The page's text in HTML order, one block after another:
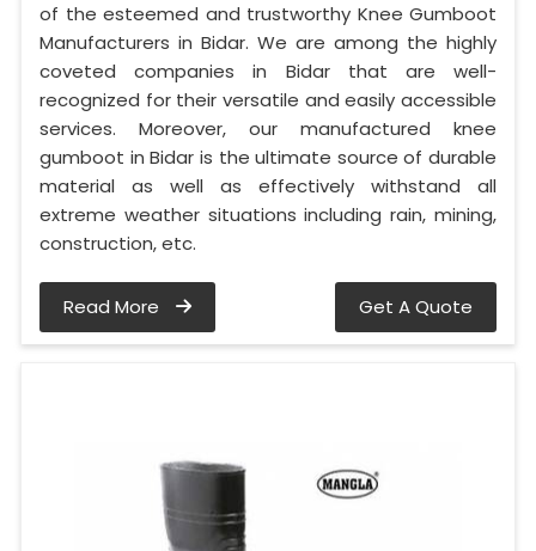
of the esteemed and trustworthy Knee Gumboot
Manufacturers in Bidar. We are among the highly
coveted companies in Bidar that are well-
recognized for their versatile and easily accessible
services. Moreover, our manufactured knee
gumboot in Bidar is the ultimate source of durable
material as well as effectively withstand all
extreme weather situations including rain, mining,
construction, etc.
Read More Get A Quote